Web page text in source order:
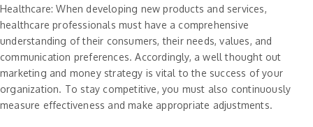
Healthcare: When developing new products and services,
healthcare professionals must have a comprehensive
understanding of their consumers, their needs, values, and
communication preferences. Accordingly, a well thought out
marketing and money strategy is vital to the success of your
organization. To stay competitive, you must also continuously
measure effectiveness and make appropriate adjustments.